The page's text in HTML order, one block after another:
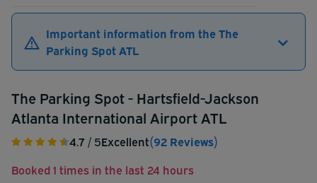
Important information from the The
Parking Spot ATL
The Parking Spot - Hartsfield-Jackson
Atlanta International Airport ATL
4.7 / 5Excellent(92 Reviews)
Booked 1 times in the last 24 hours